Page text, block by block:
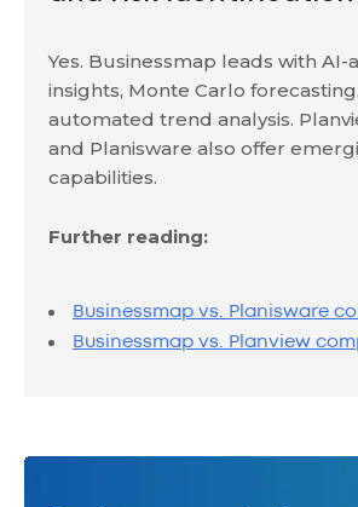
Yes. Businessmap leads with AI-
insights, Monte Carlo
automated trend analysis.
and Planisware also offer
capabilities.
Further reading:
Businessmap vs. Planisware
Businessmap vs. Planview